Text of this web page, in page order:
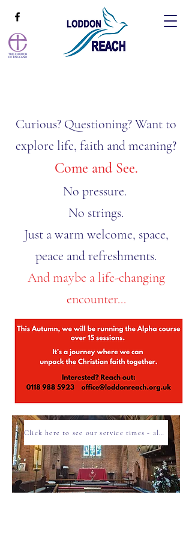
Curious? Questioning? Want to
explore life, faith and meaning?
​​Come and See.
No pressure.
No strings.
Just a warm welcome, space,
peace and refreshments.
And maybe a life-changing
encounter...
Click here to see our service times - all are welcome!